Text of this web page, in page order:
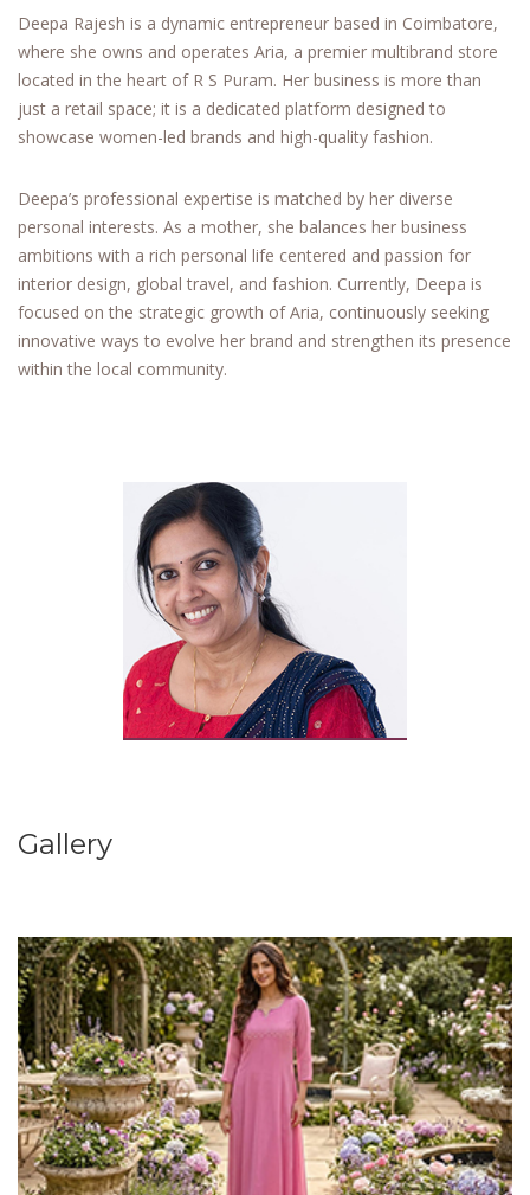
Deepa Rajesh is a dynamic entrepreneur based in Coimbatore,
where she owns and operates Aria, a premier multibrand store
located in the heart of R S Puram. Her business is more than
just a retail space; it is a dedicated platform designed to
showcase women-led brands and high-quality fashion.
Deepa’s professional expertise is matched by her diverse
personal interests. As a mother, she balances her business
ambitions with a rich personal life centered and passion for
interior design, global travel, and fashion. Currently, Deepa is
focused on the strategic growth of Aria, continuously seeking
innovative ways to evolve her brand and strengthen its presence
within the local community.
Gallery